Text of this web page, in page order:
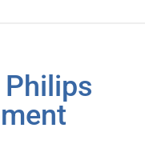
Philips